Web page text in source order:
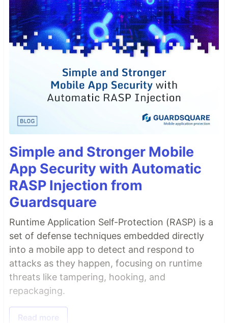
Simple and Stronger Mobile
App Security with Automatic
RASP Injection from
Guardsquare
Runtime Application Self-Protection (RASP) is a
set of defense techniques embedded directly
into a mobile app to detect and respond to
attacks as they happen, focusing on runtime
threats like tampering, hooking, and
repackaging.
Read more